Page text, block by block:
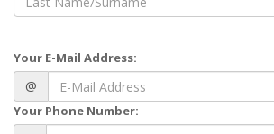
Your E-Mail Address:
@
Your Phone Number: